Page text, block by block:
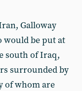
Galloway
would be put at
south of Iraq,
surrounded by
of whom are